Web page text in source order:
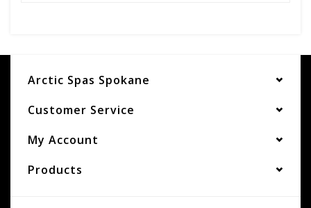
Arctic Spas Spokane
Customer Service
My Account
Products